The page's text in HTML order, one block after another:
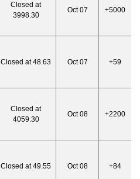
Closed at
3998.30
Oct 07 +5000
Closed at 48.63 Oct 07 +59
Closed at
4059.30
Oct 08 +2200
Closed at 49.55 Oct 08 +84